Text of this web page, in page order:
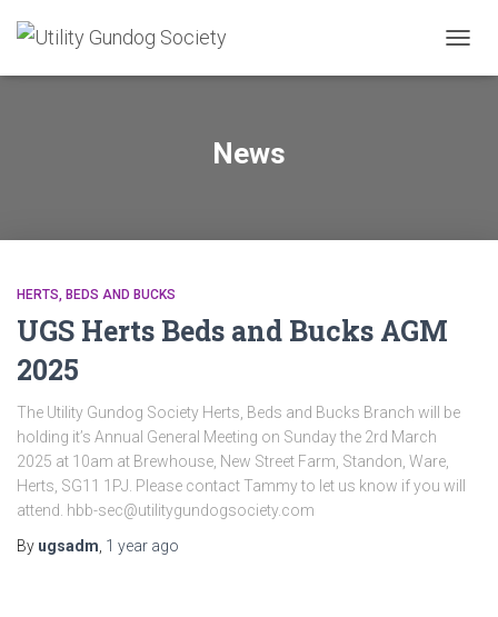
News
HERTS, BEDS AND BUCKS
UGS Herts Beds and Bucks AGM
2025
The Utility Gundog Society Herts, Beds and Bucks Branch will be
holding it’s Annual General Meeting on Sunday the 2rd March
2025 at 10am at Brewhouse, New Street Farm, Standon, Ware,
Herts, SG11 1PJ. Please contact Tammy to let us know if you will
attend. hbb-sec@utilitygundogsociety.com
By ugsadm 1 year ago